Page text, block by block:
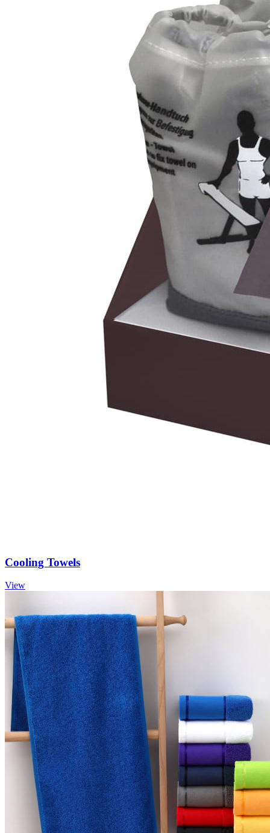
Cooling Towels
View